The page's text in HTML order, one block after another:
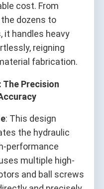
cost. From
dozens to
it handles heavy
reigning
fabrication.
The Precision
: This design
the hydraulic
performance
multiple high-
and ball screws